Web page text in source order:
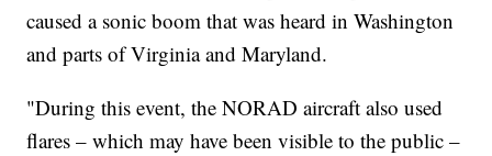
caused a sonic boom that was heard in Washington
and parts of Virginia and Maryland.
"During this event, the NORAD aircraft also used
flares – which may have been visible to the public –